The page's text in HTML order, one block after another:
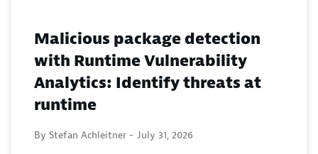
Malicious package detection
with Runtime Vulnerability
Analytics: Identify threats at
runtime
By Stefan Achleitner - July 31, 2026